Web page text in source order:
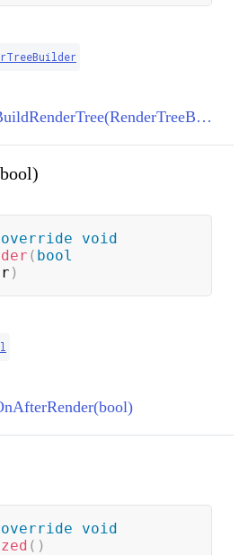
ComponentBase.BuildRenderTree(RenderTreeBuilder)
override
void
( bool
)
override
void
( )